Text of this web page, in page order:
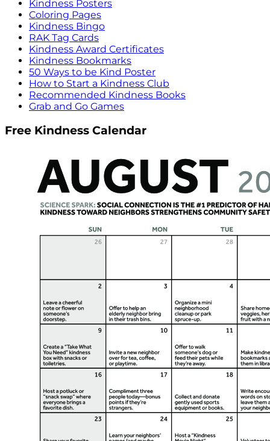
Kindness Posters
Coloring Pages
Kindness Bingo
RAK Tag Cards
Kindness Award Certificates
Kindness Bookmarks
50 Ways to be Kind Poster
How to Start a Kindness Club
Recommended Kindness Books
Grab and Go Games
Free Kindness Calendar